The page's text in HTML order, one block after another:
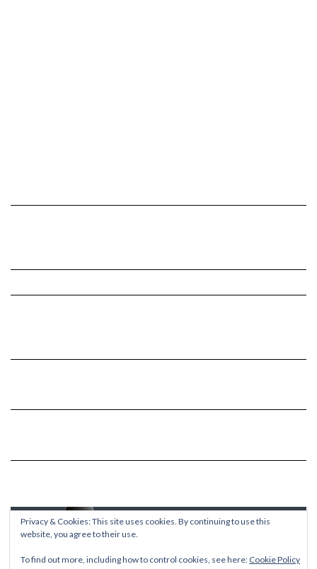
Privacy & Cookies: This site uses cookies. By continuing to use this
website, you agree to their use.
To find out more, including how to control cookies, see here: Cookie Policy